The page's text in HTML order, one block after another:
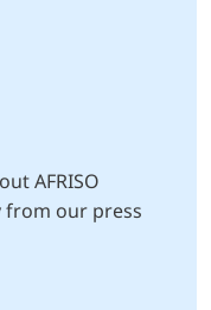
AFRISO
from our press